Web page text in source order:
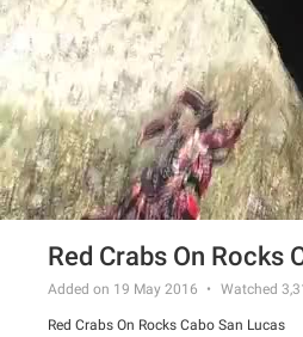
Red Crabs On Rocks
Added on 19 May 2016 Watched
Red Crabs On Rocks Cabo San Lucas